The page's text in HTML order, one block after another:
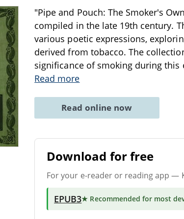
"Pipe and Pouch: The Smoker's
compiled in the late 19th century.
various poetic expressions,
derived from tobacco. The
significance of smoking during
Read more
Read online now
Download for free
For your e-reader or reading app —
EPUB3★ Recommended for most